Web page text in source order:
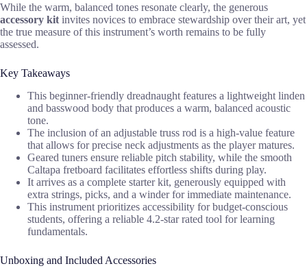
While the warm, balanced tones resonate clearly, the generous
accessory kit invites novices to embrace stewardship over their art, yet
the true measure of this instrument’s worth remains to be fully
assessed.
Key Takeaways
This beginner-friendly dreadnaught features a lightweight linden
and basswood body that produces a warm, balanced acoustic
tone.
The inclusion of an adjustable truss rod is a high-value feature
that allows for precise neck adjustments as the player matures.
Geared tuners ensure reliable pitch stability, while the smooth
Caltapa fretboard facilitates effortless shifts during play.
It arrives as a complete starter kit, generously equipped with
extra strings, picks, and a winder for immediate maintenance.
This instrument prioritizes accessibility for budget-conscious
students, offering a reliable 4.2-star rated tool for learning
fundamentals.
Unboxing and Included Accessories